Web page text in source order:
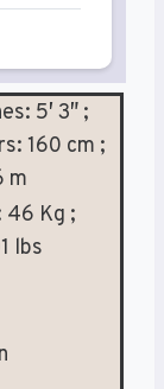
5′ 3″ ;
160 cm ;
m
46 Kg ;
lbs